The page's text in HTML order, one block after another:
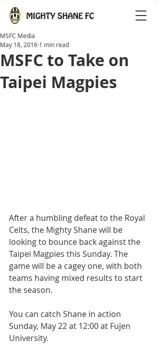
MSFC to Take on
Taipei Magpies
MSFC Media
May 18, 2016 1 min read
After a humbling defeat to the Royal
Celts, the Mighty Shane will be
looking to bounce back against the
Taipei Magpies this Sunday. The
game will be a cagey one, with both
teams having mixed results to start
the season.
You can catch Shane in action
Sunday, May 22 at 12:00 at Fujen
University.